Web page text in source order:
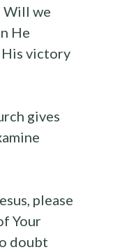
Will we
He
victory
gives
please
Your
doubt